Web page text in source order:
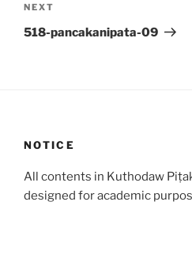
Next
Post
NEXT
518-pancakanipata-09
NOTICE
All contents in Kuthodaw
designed for academic